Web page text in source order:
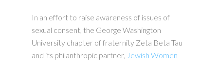
In an effort to raise awareness of issues of
sexual consent, the George Washington
University chapter of fraternity Zeta Beta Tau
and its philanthropic partner, Jewish Women